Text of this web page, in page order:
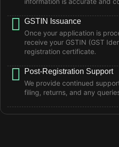
GSTIN Issuance
Once your application is
receive your GSTIN (GST
registration certificate.
Post-Registration Support
We provide continued
filing, returns, and any